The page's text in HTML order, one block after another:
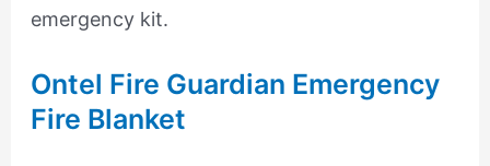
emergency kit.
Ontel Fire Guardian Emergency
Fire Blanket